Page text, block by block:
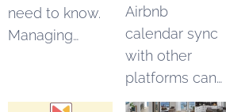
need to know.
Managing
properties
Airbnb
calendar sync
with other
platforms can
easily be done